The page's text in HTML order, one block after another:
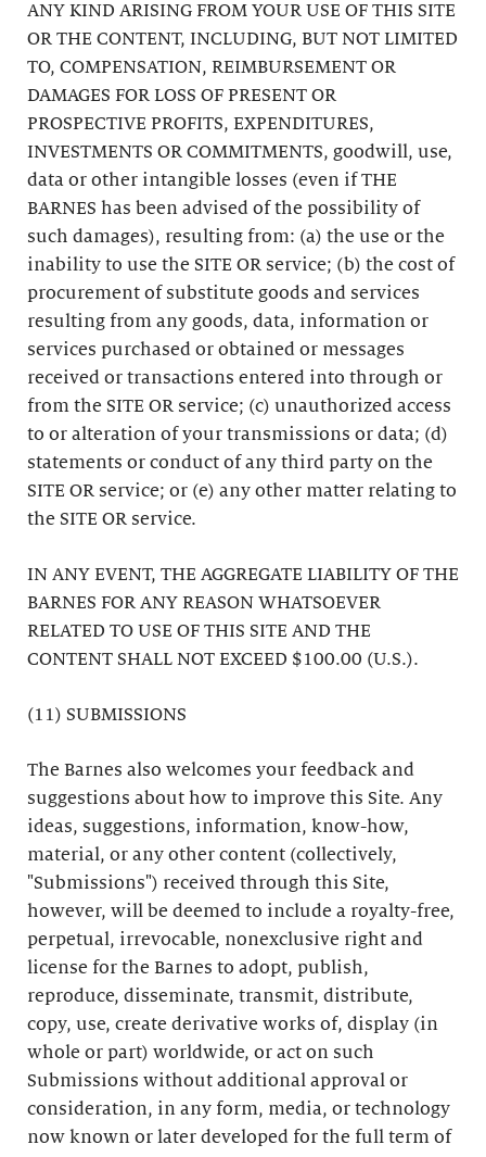
ANY KIND ARISING FROM YOUR USE OF THIS SITE
OR THE CONTENT, INCLUDING, BUT NOT LIMITED
TO, COMPENSATION, REIMBURSEMENT OR
DAMAGES FOR LOSS OF PRESENT OR
PROSPECTIVE PROFITS, EXPENDITURES,
INVESTMENTS OR COMMITMENTS, goodwill, use,
data or other intangible losses (even if THE
BARNES has been advised of the possibility of
such damages), resulting from: (a) the use or the
inability to use the SITE OR service; (b) the cost of
procurement of substitute goods and services
resulting from any goods, data, information or
services purchased or obtained or messages
received or transactions entered into through or
from the SITE OR service; (c) unauthorized access
to or alteration of your transmissions or data; (d)
statements or conduct of any third party on the
SITE OR service; or (e) any other matter relating to
the SITE OR service.
IN ANY EVENT, THE AGGREGATE LIABILITY OF THE
BARNES FOR ANY REASON WHATSOEVER
RELATED TO USE OF THIS SITE AND THE
CONTENT SHALL NOT EXCEED $100.00 (U.S.).
(11) SUBMISSIONS
The Barnes also welcomes your feedback and
suggestions about how to improve this Site. Any
ideas, suggestions, information, know-how,
material, or any other content (collectively,
"Submissions") received through this Site,
however, will be deemed to include a royalty-free,
perpetual, irrevocable, nonexclusive right and
license for the Barnes to adopt, publish,
reproduce, disseminate, transmit, distribute,
copy, use, create derivative works of, display (in
whole or part) worldwide, or act on such
Submissions without additional approval or
consideration, in any form, media, or technology
now known or later developed for the full term of